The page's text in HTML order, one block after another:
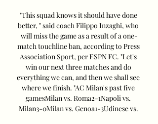
"This squad knows it should have done
better, " said coach Filippo Inzaghi, who
will miss the game as a result of a one-
match touchline ban, according to Press
Association Sport, per ESPN FC. "Let's
win our next three matches and do
everything we can, and then we shall see
where we finish. "AC Milan's past five
gamesMilan vs. Roma2-1Napoli vs.
Milan3-0Milan vs. Genoa1-3Udinese vs.